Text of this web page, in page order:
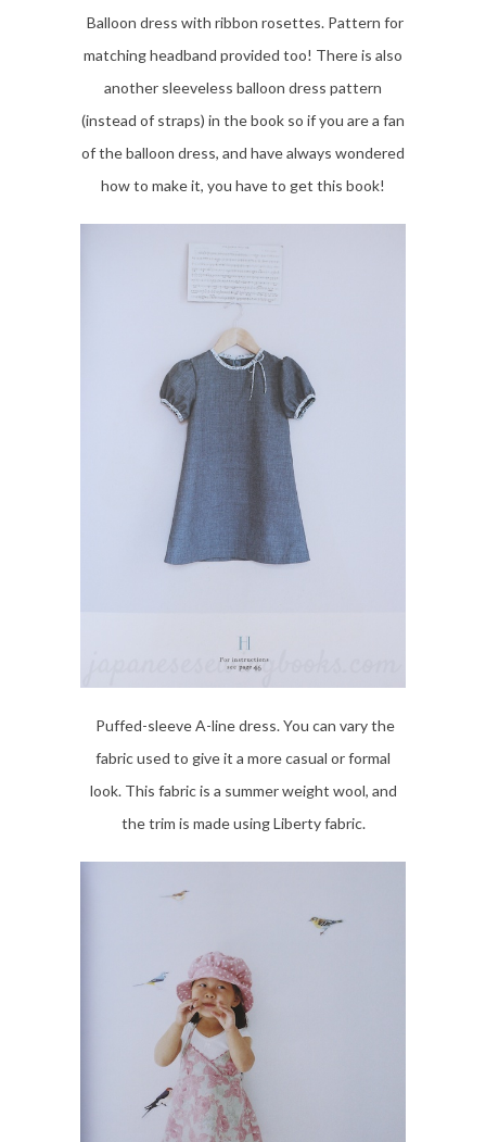
Balloon dress with ribbon rosettes. Pattern for
matching headband provided too! There is also
another sleeveless balloon dress pattern
(instead of straps) in the book so if you are a fan
of the balloon dress, and have always wondered
how to make it, you have to get this book!
Puffed-sleeve A-line dress. You can vary the
fabric used to give it a more casual or formal
look. This fabric is a summer weight wool, and
the trim is made using Liberty fabric.